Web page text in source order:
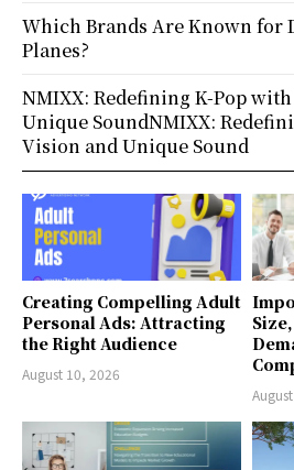
Creating Compelling Adult
Personal Ads: Attracting
the Right Audience
August 10, 2026
Which Brands Are Known for
Planes?
NMIXX: Redefining K-Pop
Unique SoundNMIXX:
Vision and Unique Sound